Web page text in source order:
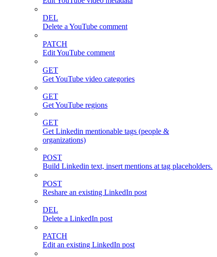
DEL
Delete a YouTube comment
PATCH
Edit YouTube comment
GET
Get YouTube video categories
GET
Get YouTube regions
GET
Get Linkedin mentionable tags (people &
organizations)
POST
Build Linkedin text, insert mentions at tag placeholders.
POST
Reshare an existing LinkedIn post
DEL
Delete a LinkedIn post
PATCH
Edit an existing LinkedIn post